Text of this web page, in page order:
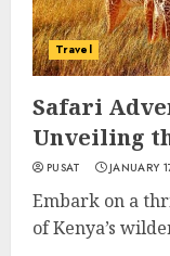
Travel
Safari
Unveiling
PUSAT JANUARY
Embark on a
of Kenya’s